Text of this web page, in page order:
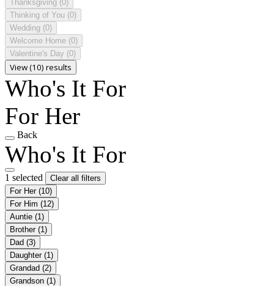
Thanksgiving (0)
Thinking of You (0)
Wedding (0)
Welcome Home (0)
Valentine's Day (0)
View (10) results
Who's It For
For Her
Back
Who's It For
1 selected
Clear all filters
For Her (10)
For Him (12)
Auntie (1)
Brother (1)
Dad (3)
Daughter (1)
Grandad (2)
Grandson (1)